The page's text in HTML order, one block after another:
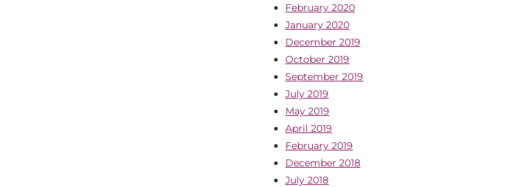
February 2020
January 2020
December 2019
October 2019
September 2019
July 2019
May 2019
April 2019
February 2019
December 2018
July 2018